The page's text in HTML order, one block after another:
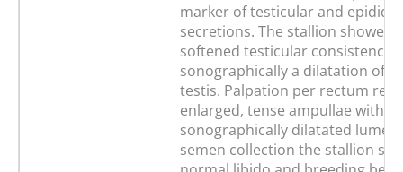
marker of testicular and
secretions. The stallion showed
softened testicular consistence
sonographically a dilatation of
testis. Palpation per rectum
enlarged, tense ampullae with a
sonographically dilatated
semen collection the stallion